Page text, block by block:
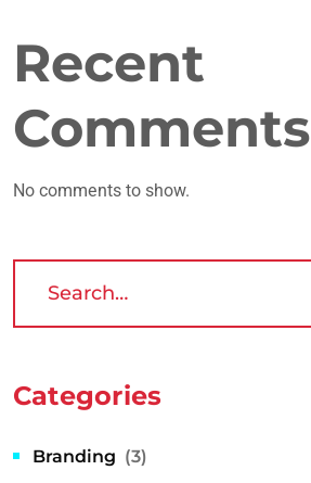
Recent
Comments
No comments to show.
Categories
Branding (3)